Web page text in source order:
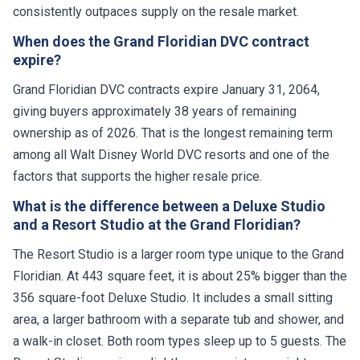
consistently outpaces supply on the resale market.
When does the Grand Floridian DVC contract
expire?
Grand Floridian DVC contracts expire January 31, 2064,
giving buyers approximately 38 years of remaining
ownership as of 2026. That is the longest remaining term
among all Walt Disney World DVC resorts and one of the
factors that supports the higher resale price.
What is the difference between a Deluxe Studio
and a Resort Studio at the Grand Floridian?
The Resort Studio is a larger room type unique to the Grand
Floridian. At 443 square feet, it is about 25% bigger than the
356 square-foot Deluxe Studio. It includes a small sitting
area, a larger bathroom with a separate tub and shower, and
a walk-in closet. Both room types sleep up to 5 guests. The